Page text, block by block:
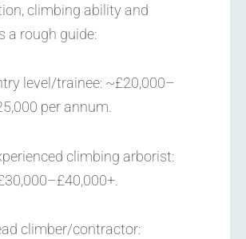
climbing ability and
a rough guide:
level/trainee: ~£20,000–
per annum.
climbing arborist:
climber/contractor: